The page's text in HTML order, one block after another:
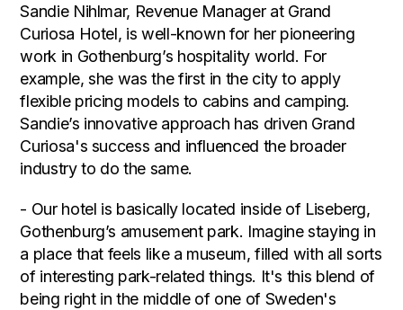
Sandie Nihlmar, Revenue Manager at Grand
Curiosa Hotel, is well-known for her pioneering
work in Gothenburg’s hospitality world. For
example, she was the first in the city to apply
flexible pricing models to cabins and camping.
Sandie’s innovative approach has driven Grand
Curiosa's success and influenced the broader
industry to do the same.
- Our hotel is basically located inside of Liseberg,
Gothenburg’s amusement park. Imagine staying in
a place that feels like a museum, filled with all sorts
of interesting park-related things. It's this blend of
being right in the middle of one of Sweden's